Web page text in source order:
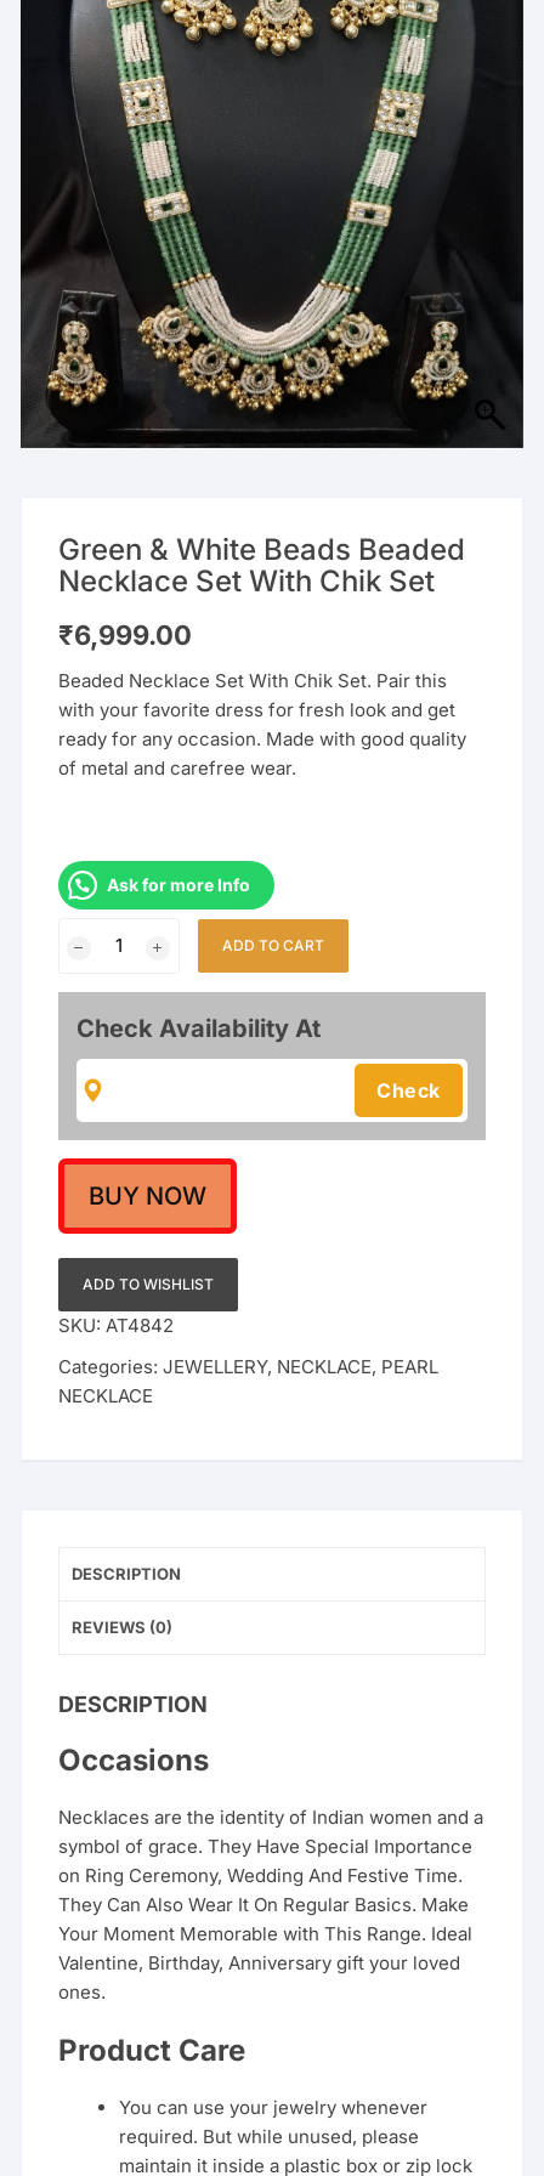
Green & White Beads Beaded
Necklace Set With Chik Set
₹6,999.00
Beaded Necklace Set With Chik Set. Pair this
with your favorite dress for fresh look and get
ready for any occasion. Made with good quality
of metal and carefree wear.
Ask for more Info
White
Beads
Necklace
With
Chik
quantity
ADD TO CART
Check Availability At
BUY NOW
ADD TO WISHLIST
SKU:AT4842
Categories:JEWELLERY, NECKLACE, PEARL
NECKLACE
DESCRIPTION
REVIEWS (0)
DESCRIPTION
Occasions
Necklaces are the identity of Indian women and a
symbol of grace. They Have Special Importance
on Ring Ceremony, Wedding And Festive Time.
They Can Also Wear It On Regular Basics. Make
Your Moment Memorable with This Range. Ideal
Valentine, Birthday, Anniversary gift your loved
ones.
Product Care
You can use your jewelry whenever
required. But while unused, please
maintain it inside a plastic box or zip lock